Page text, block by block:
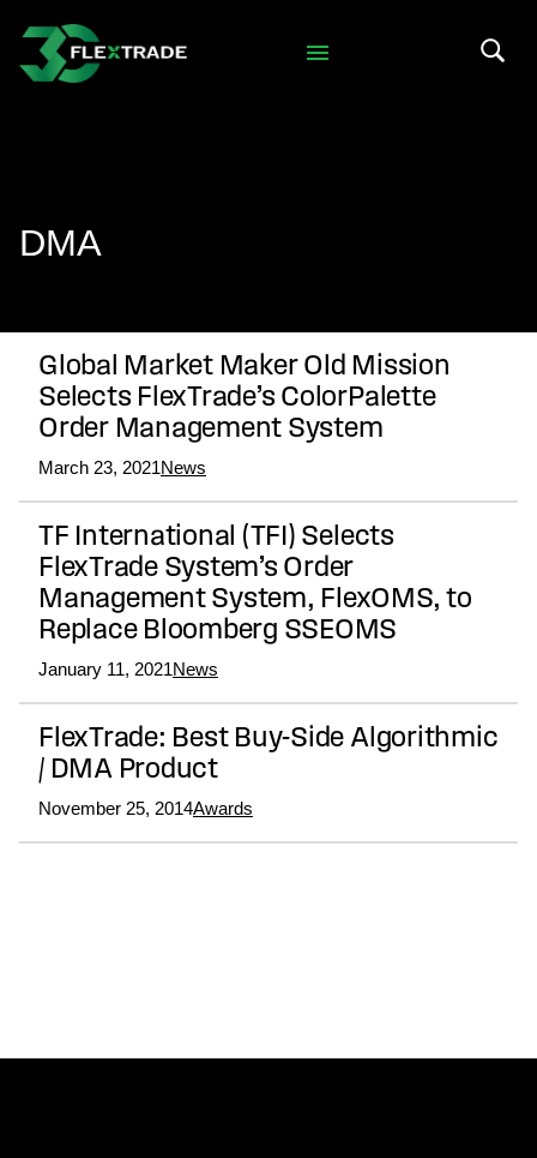
Skip to main content
DMA
Global Market Maker Old Mission
Selects FlexTrade’s ColorPalette
Order Management System
March 23, 2021News
TF International (TFI) Selects
FlexTrade System’s Order
Management System, FlexOMS, to
Replace Bloomberg SSEOMS
January 11, 2021News
FlexTrade: Best Buy-Side Algorithmic
/ DMA Product
November 25, 2014Awards